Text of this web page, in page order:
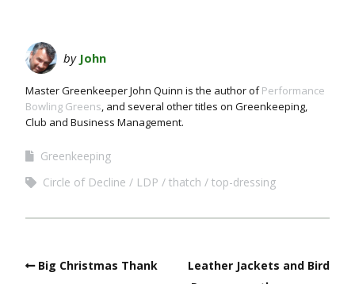
by John
Master Greenkeeper John Quinn is the author ofPerformance
Bowling Greens, and several other titles on Greenkeeping,
Club and Business Management.
Greenkeeping
Circle of Decline
LDP thatch top-dressing
Big Christmas Thank
Leather Jackets and Bird